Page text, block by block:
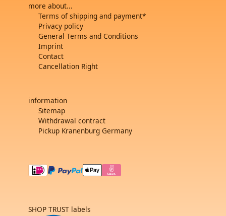
more about...
Terms of shipping and payment*
Privacy policy
General Terms and Conditions
Imprint
Contact
Cancellation Right
information
Sitemap
Withdrawal contract
Pickup Kranenburg Germany
SHOP TRUST labels